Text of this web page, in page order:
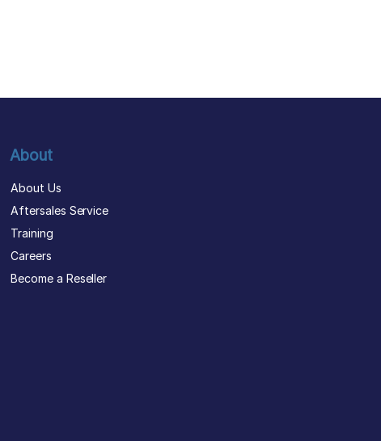
About
About Us
Aftersales Service
Training
Careers
Become a Reseller